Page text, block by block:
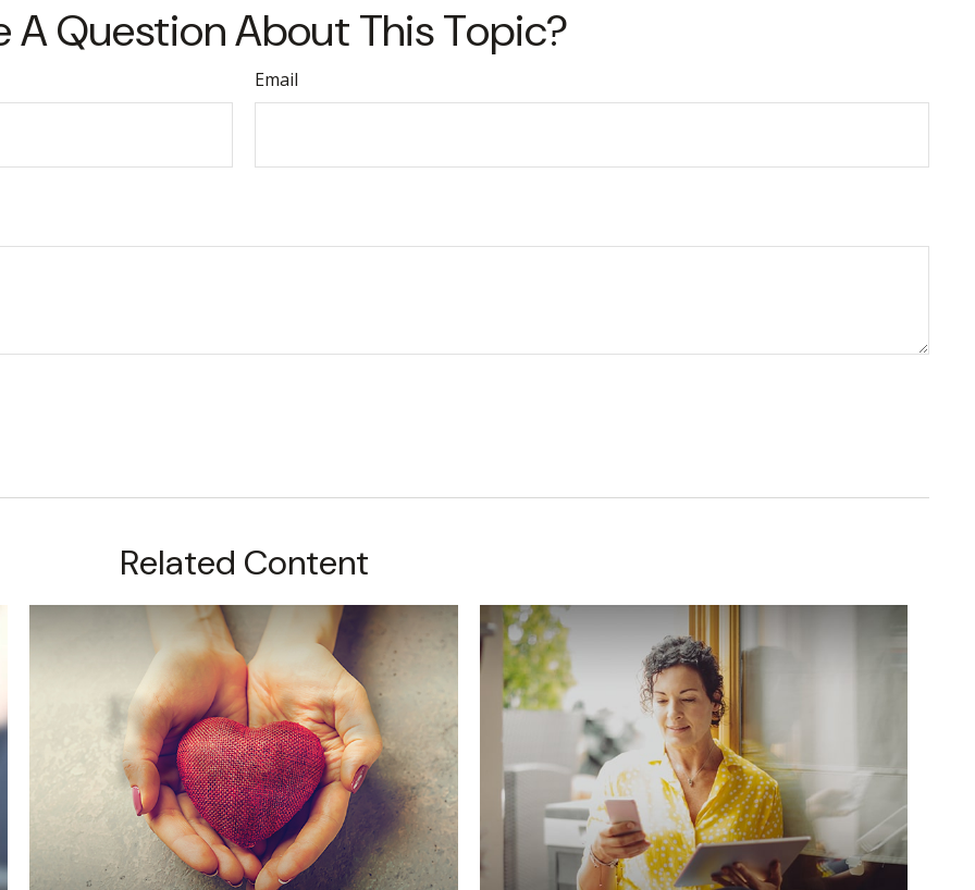
A Question About This Topic?
Email
Related Content